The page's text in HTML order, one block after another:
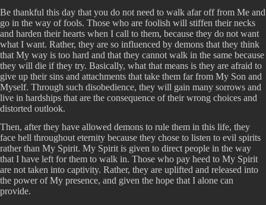
Be thankful this day that you do not need to walk afar off from Me and
go in the way of fools. Those who are foolish will stiffen their necks
and harden their hearts when I call to them, because they do not want
what I want. Rather, they are so influenced by demons that they think
that My way is too hard and that they cannot walk in the same because
they will die if they try. Basically, what that means is they are afraid to
give up their sins and attachments that take them far from My Son and
Myself. Through such disobedience, they will gain many sorrows and
live in hardships that are the consequence of their wrong choices and
distorted outlook.
Then, after they have allowed demons to rule them in this life, they
face hell throughout eternity because they chose to listen to evil spirits
rather than My Spirit. My Spirit is given to direct people in the way
that I have left for them to walk in. Those who pay heed to My Spirit
are not taken into captivity. Rather, they are uplifted and released into
the power of My presence, and given the hope that I alone can
provide.